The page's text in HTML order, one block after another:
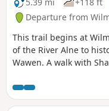
Departure from
This trail begins at
of the River Alne to
Wawen. A walk with